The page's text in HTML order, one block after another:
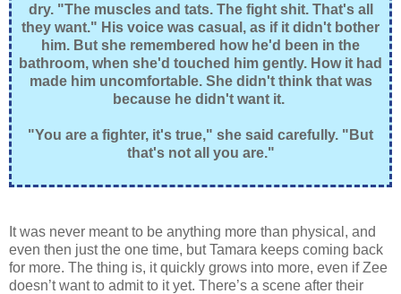
dry. "The muscles and tats. The fight shit. That's all
they want." His voice was casual, as if it didn't bother
him. But she remembered how he'd been in the
bathroom, when she'd touched him gently. How it had
made him uncomfortable. She didn't think that was
because he didn't want it.
"You are a fighter, it's true," she said carefully. "But
that's not all you are."
It was never meant to be anything more than physical, and
even then just the one time, but Tamara keeps coming back
for more. The thing is, it quickly grows into more, even if Zee
doesn’t want to admit to it yet. There’s a scene after their